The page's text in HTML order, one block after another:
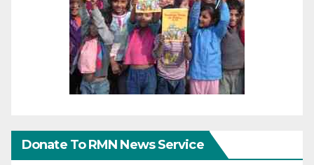
Donate To RMN News Service